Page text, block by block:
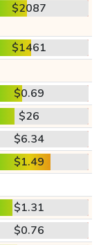
$2087
$1461
$0.69
$26
$6.34
$1.49
$1.31
$0.76